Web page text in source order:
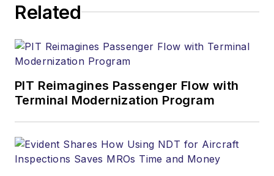
Related
PIT Reimagines Passenger Flow with
Terminal Modernization Program